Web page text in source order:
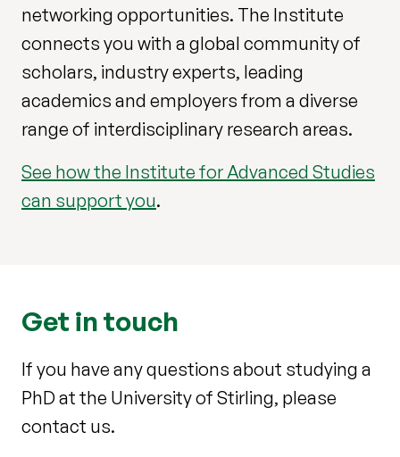
networking opportunities. The Institute
connects you with a global community of
scholars, industry experts, leading
academics and employers from a diverse
range of interdisciplinary research areas.
See how the Institute for Advanced Studies
can support you.
Get in touch
If you have any questions about studying a
PhD at the University of Stirling, please
contact us.